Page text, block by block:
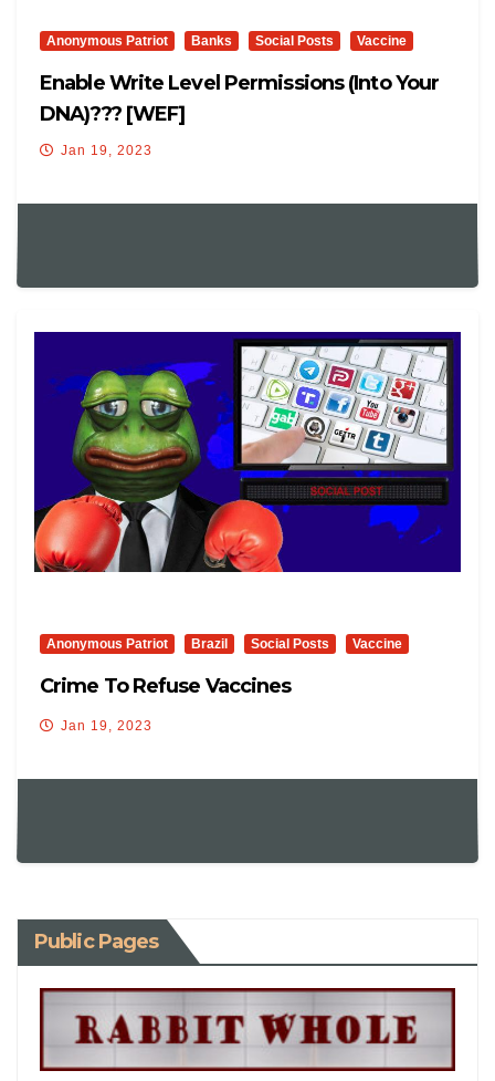
Anonymous Patriot Banks Social Posts Vaccine
Enable Write Level Permissions (into Your
DNA)??? [WEF]
Jan 19, 2023
Anonymous Patriot Brazil Social Posts Vaccine
Crime To Refuse Vaccines
Jan 19, 2023
Public Pages